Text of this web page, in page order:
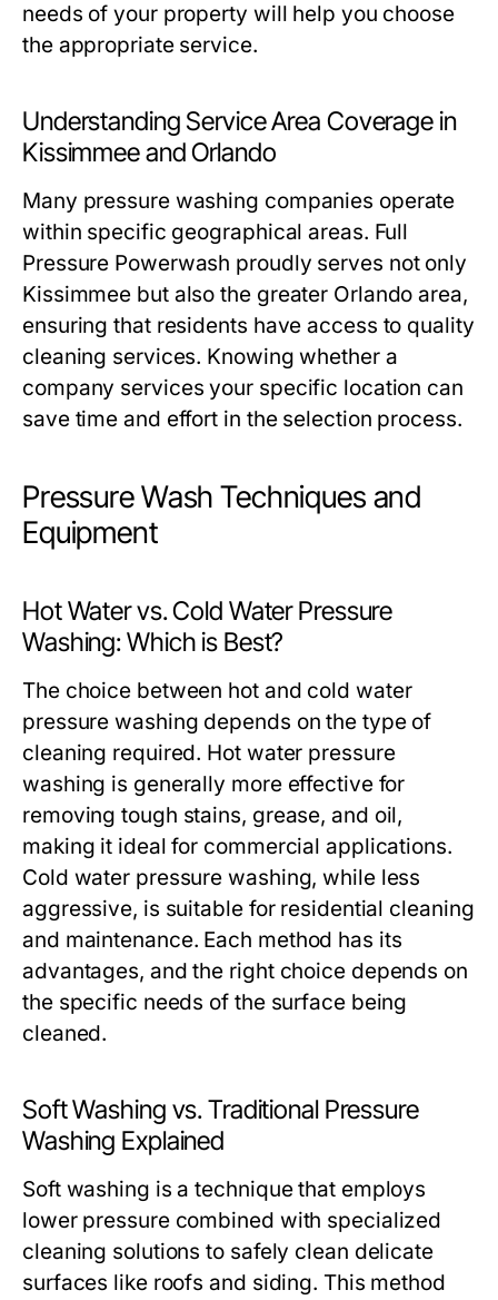
needs of your property will help you choose
the appropriate service.
Understanding Service Area Coverage in
Kissimmee and Orlando
Many pressure washing companies operate
within specific geographical areas. Full
Pressure Powerwash proudly serves not only
Kissimmee but also the greater Orlando area,
ensuring that residents have access to quality
cleaning services. Knowing whether a
company services your specific location can
save time and effort in the selection process.
Pressure Wash Techniques and
Equipment
Hot Water vs. Cold Water Pressure
Washing: Which is Best?
The choice between hot and cold water
pressure washing depends on the type of
cleaning required. Hot water pressure
washing is generally more effective for
removing tough stains, grease, and oil,
making it ideal for commercial applications.
Cold water pressure washing, while less
aggressive, is suitable for residential cleaning
and maintenance. Each method has its
advantages, and the right choice depends on
the specific needs of the surface being
cleaned.
Soft Washing vs. Traditional Pressure
Washing Explained
Soft washing is a technique that employs
lower pressure combined with specialized
cleaning solutions to safely clean delicate
surfaces like roofs and siding. This method